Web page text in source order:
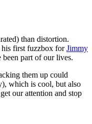
than distortion.
his first fuzzbox forJimmy
part of our lives.
them up could
which is cool, but also
our attention and stop